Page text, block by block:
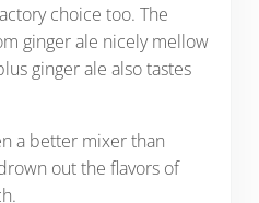
choice too. The
ginger ale nicely mellow
ginger ale also tastes
a better mixer than
out the flavors of